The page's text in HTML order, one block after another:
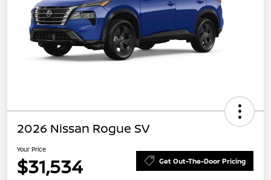
2026 Nissan Rogue SV
Your Price
$31,534 Get Out-The-Door Pricing